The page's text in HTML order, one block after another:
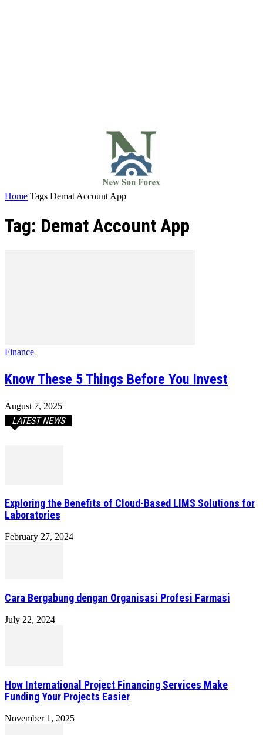
Home Tags Demat Account App
Tag: Demat Account App
Finance
Know These 5 Things Before You Invest
August 7, 2025
LATEST NEWS
Exploring the Benefits of Cloud-Based LIMS Solutions for
Laboratories
February 27, 2024
Cara Bergabung dengan Organisasi Profesi Farmasi
July 22, 2024
How International Project Financing Services Make
Funding Your Projects Easier
November 1, 2025